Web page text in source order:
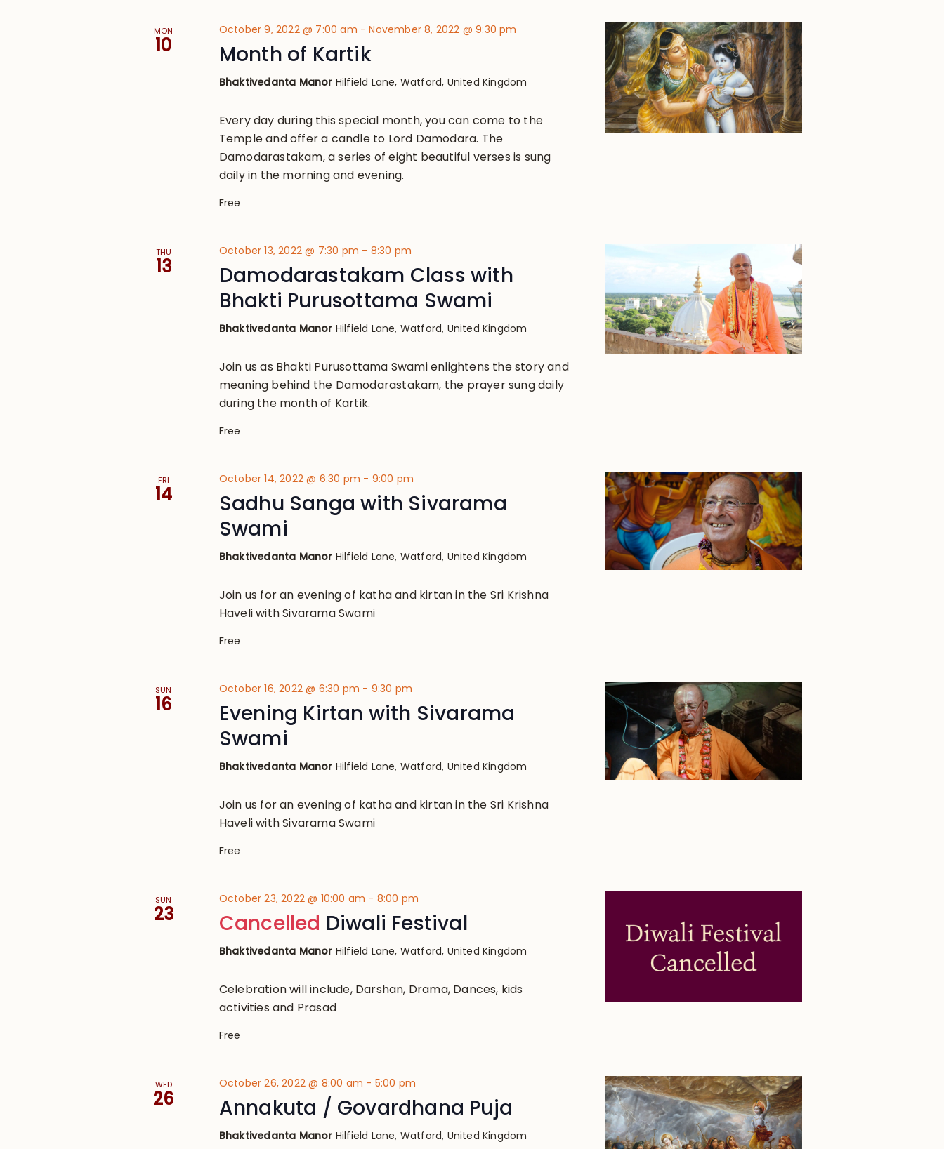
MON
10
October 9, 2022 @ 7:00 am -November 8, 2022 @ 9:30 pm
Month of Kartik
Bhaktivedanta Manor Hilfield Lane, Watford, United Kingdom
Every day during this special month, you can come to the
Temple and offer a candle to Lord Damodara. The
Damodarastakam, a series of eight beautiful verses is sung
daily in the morning and evening.
Free
THU
13
October 13, 2022 @ 7:30 pm - 8:30 pm
Damodarastakam Class with
Bhakti Purusottama Swami
Bhaktivedanta Manor Hilfield Lane, Watford, United Kingdom
Join us as Bhakti Purusottama Swami enlightens the story and
meaning behind the Damodarastakam, the prayer sung daily
during the month of Kartik.
Free
FRI
14
October 14, 2022 @ 6:30 pm - 9:00 pm
Sadhu Sanga with Sivarama
Swami
Bhaktivedanta Manor Hilfield Lane, Watford, United Kingdom
Join us for an evening of katha and kirtan in the Sri Krishna
Haveli with Sivarama Swami
Free
SUN
16
October 16, 2022 @ 6:30 pm - 9:30 pm
Evening Kirtan with Sivarama
Swami
Bhaktivedanta Manor Hilfield Lane, Watford, United Kingdom
Join us for an evening of katha and kirtan in the Sri Krishna
Haveli with Sivarama Swami
Free
SUN
23
October 23, 2022 @ 10:00 am - 8:00 pm
Cancelled Diwali Festival
Bhaktivedanta Manor Hilfield Lane, Watford, United Kingdom
Celebration will include, Darshan, Drama, Dances, kids
activities and Prasad
Free
WED
26
October 26, 2022 @ 8:00 am - 5:00 pm
Annakuta / Govardhana Puja
Bhaktivedanta Manor Hilfield Lane, Watford, United Kingdom